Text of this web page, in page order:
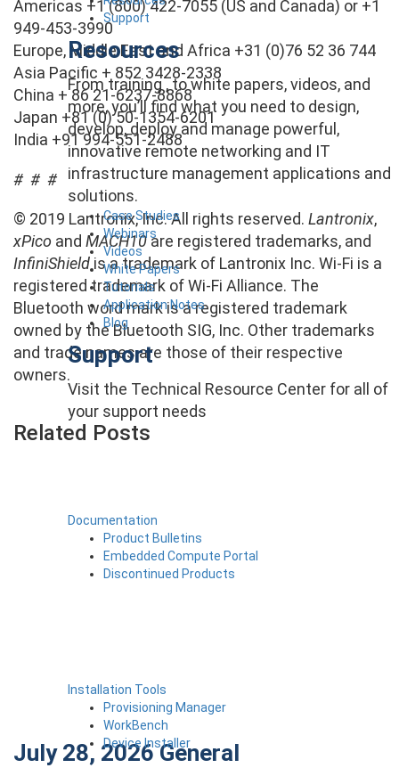
Support
Resources
From training , to white papers, videos, and
more, you’ll find what you need to design,
develop, deploy and manage powerful,
innovative remote networking and IT
infrastructure management applications and
solutions.
Case Studies
Webinars
Videos
White Papers
Tutorials
Application Notes
Blog
Support
Visit the Technical Resource Center for all of
your support needs
Documentation
Product Bulletins
Embedded Compute Portal
Discontinued Products
Installation Tools
Provisioning Manager
WorkBench
Device Installer
Americas +1 (800) 422-7055 (US and Canada) or +1
949-453-3990
Europe, Middle East and Africa +31 (0)76 52 36 744
Asia Pacific + 852 3428-2338
China + 86 21-6237-8868
Japan +81 (0) 50-1354-6201
India +91 994-551-2488
# # #
© 2019 Lantronix, Inc. All rights reserved. Lantronix,
xPico and MACH10are registered trademarks, and
InfiniShieldis a trademark of Lantronix Inc. Wi-Fi is a
registered trademark of Wi-Fi Alliance. The
Bluetooth word mark is a registered trademark
owned by the Bluetooth SIG, Inc. Other trademarks
and trade names are those of their respective
owners.
Related Posts
July 28, 2026 General